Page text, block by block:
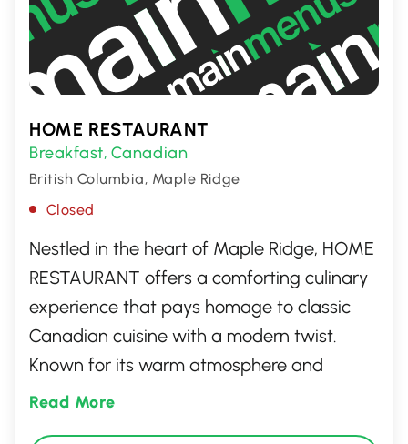
HOME RESTAURANT
Breakfast, Canadian
British Columbia, Maple Ridge
Closed
Nestled in the heart of Maple Ridge, HOME
RESTAURANT offers a comforting culinary
experience that pays homage to classic
Canadian cuisine with a modern twist.
Known for its warm atmosphere and
friendly service, the restaurant delights
Read More